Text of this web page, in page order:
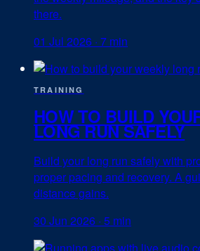
there.
01 Jul 2026 · 7 min
TRAINING
HOW TO BUILD
LONG RUN SAFELY
Build your long run safely with
proper pacing and recovery. A
distance gains.
30 Jun 2026 · 5 min